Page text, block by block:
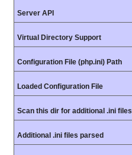
Server API
Virtual Directory Support
Configuration File (php.ini) Path
Loaded Configuration File
Scan this dir for additional .ini files
Additional .ini files parsed